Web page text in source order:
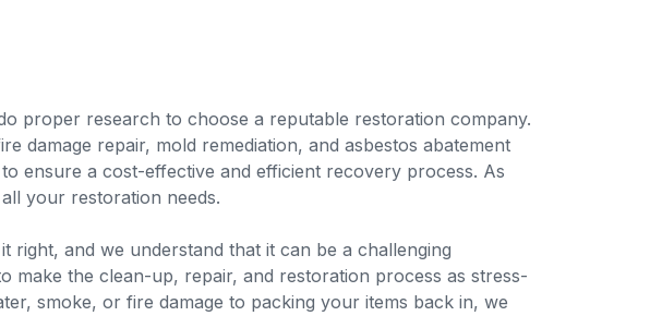
proper research to choose a reputable restoration company.
damage repair, mold remediation, and asbestos abatement
ensure a cost-effective and efficient recovery process. As
your restoration needs.
right, and we understand that it can be a challenging
make the clean-up, repair, and restoration process as stress-
smoke, or fire damage to packing your items back in, we